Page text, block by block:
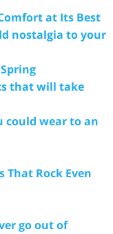
at Its Best
nostalgia to your
that will take
could wear to an
That Rock Even
go out of